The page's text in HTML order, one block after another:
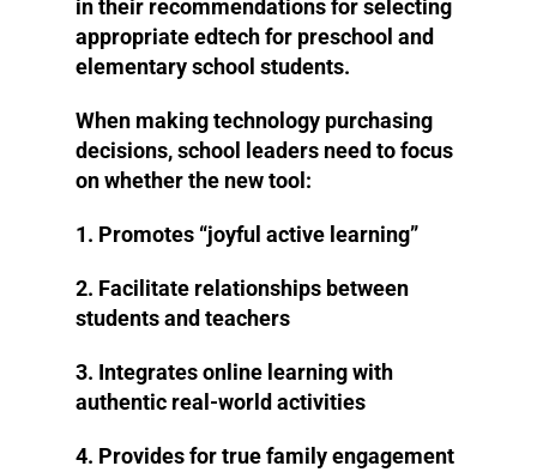
in their recommendations for selecting
appropriate edtech for preschool and
elementary school students.
When making technology purchasing
decisions, school leaders need to focus
on whether the new tool:
1. Promotes “joyful active learning”
2. Facilitate relationships between
students and teachers
3. Integrates online learning with
authentic real-world activities
4. Provides for true family engagement